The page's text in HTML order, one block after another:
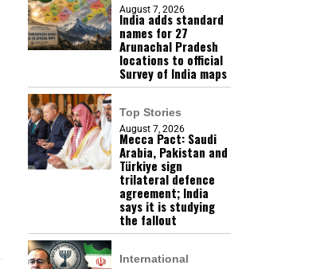
August 7, 2026
India adds standard
names for 27
Arunachal Pradesh
locations to official
Survey of India maps
Top Stories
August 7, 2026
Mecca Pact: Saudi
Arabia, Pakistan and
Türkiye sign
trilateral defence
agreement; India
says it is studying
the fallout
International